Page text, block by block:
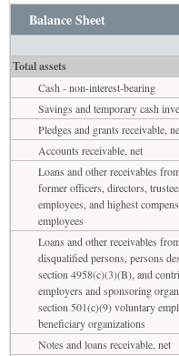
Balance Sheet
Total assets
Cash - non-interest-bearing
Savings and temporary cash
Pledges and grants receivable,
Accounts receivable, net
Loans and other receivables
former officers, directors,
employees, and highest
employees
Loans and other receivables
disqualified persons, persons
section 4958(c)(3)(B), and
employers and sponsoring
section 501(c)(9) voluntary
beneficiary organizations
Notes and loans receivable, net